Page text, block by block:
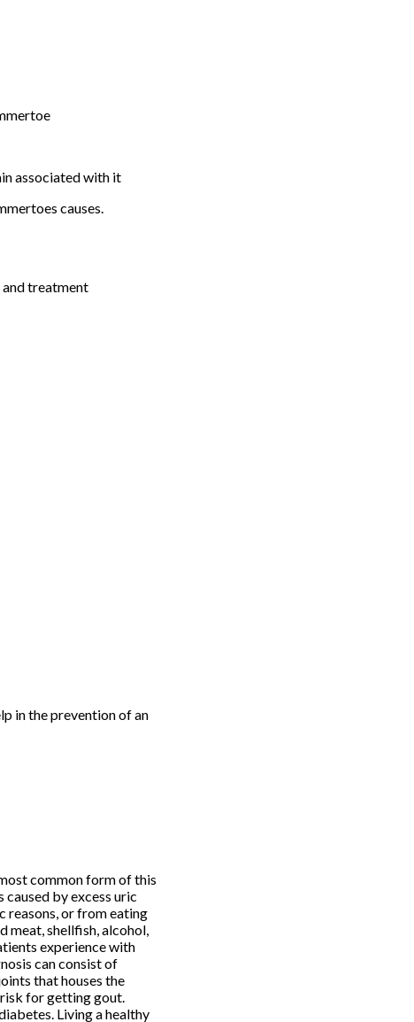
associated with it
causes.
treatment
in the prevention of an
common form of this
by excess uric
reasons, or from eating
meat, shellfish, alcohol,
experience with
can consist of
that houses the
risk for getting gout.
Living a healthy